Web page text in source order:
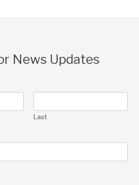
News Updates
Last